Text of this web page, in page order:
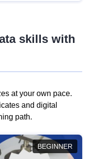
skills with
at your own pace.
and digital
path.
BEGINNER